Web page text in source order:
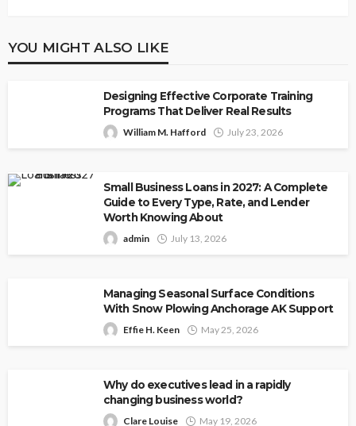
YOU MIGHT ALSO LIKE
Designing Effective Corporate Training
Programs That Deliver Real Results
William M. Hafford July 23, 2026
Small Business Loans in 2027: A Complete
Guide to Every Type, Rate, and Lender
Worth Knowing About
admin July 13, 2026
Managing Seasonal Surface Conditions
With Snow Plowing Anchorage AK Support
Effie H. Keen May 25, 2026
Why do executives lead in a rapidly
changing business world?
Clare Louise May 19, 2026